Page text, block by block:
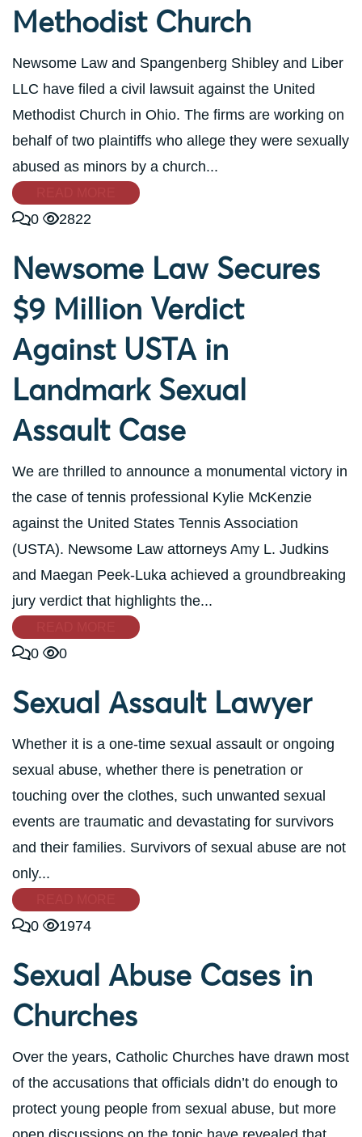
Methodist Church
Newsome Law and Spangenberg Shibley and Liber
LLC have filed a civil lawsuit against the United
Methodist Church in Ohio. The firms are working on
behalf of two plaintiffs who allege they were sexually
abused as minors by a church...
0 2822
Newsome Law Secures
$9 Million Verdict
Against USTA in
Landmark Sexual
Assault Case
We are thrilled to announce a monumental victory in
the case of tennis professional Kylie McKenzie
against the United States Tennis Association
(USTA). Newsome Law attorneys Amy L. Judkins
and Maegan Peek-Luka achieved a groundbreaking
jury verdict that highlights the...
0 0
Sexual Assault Lawyer
Whether it is a one-time sexual assault or ongoing
sexual abuse, whether there is penetration or
touching over the clothes, such unwanted sexual
events are traumatic and devastating for survivors
and their families. Survivors of sexual abuse are not
only...
0 1974
Sexual Abuse Cases in
Churches
Over the years, Catholic Churches have drawn most
of the accusations that officials didn’t do enough to
protect young people from sexual abuse, but more